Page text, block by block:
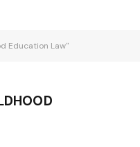
Education Law"